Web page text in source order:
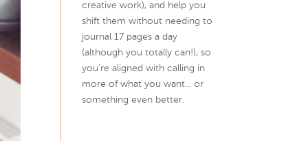
creative work), and help you
shift them without needing to
journal 17 pages a day
(although you totally can!), so
you're aligned with calling in
more of what you want... or
something even better.